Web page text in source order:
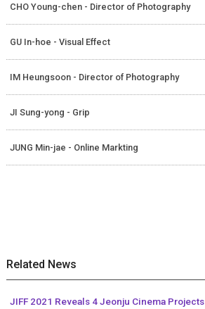
CHO Young-chen - Director of Photography
GU In-hoe - Visual Effect
IM Heungsoon - Director of Photography
JI Sung-yong - Grip
JUNG Min-jae - Online Markting
Related News
JIFF 2021 Reveals 4 Jeonju Cinema Projects